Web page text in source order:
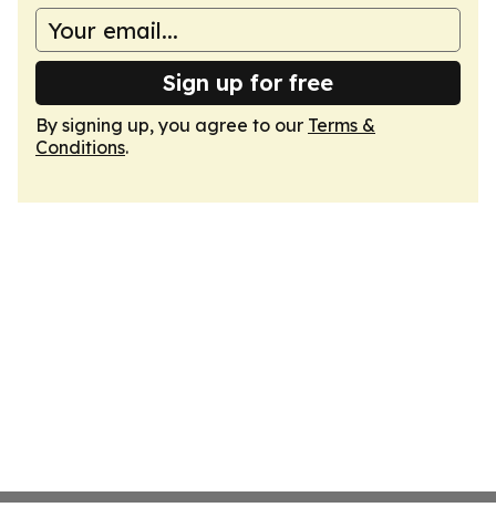
Sign up for free
By signing up, you agree to our Terms &
Conditions.